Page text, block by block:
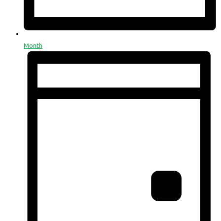
Month